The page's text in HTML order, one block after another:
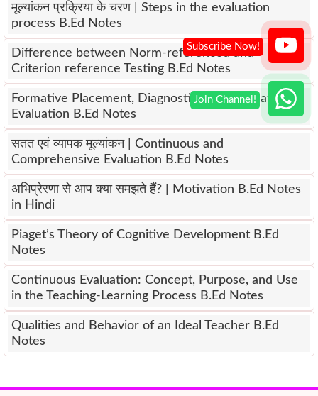
मूल्यांकन प्रक्रिया के चरण | Steps in the evaluation
process B.Ed Notes
Difference between Norm-referenced and
Criterion reference Testing B.Ed Notes
Formative Placement, Diagnostic and Summative
Evaluation B.Ed Notes
सतत एवं व्यापक मूल्यांकन | Continuous and
Comprehensive Evaluation B.Ed Notes
अभिप्रेरणा से आप क्या समझते हैं? | Motivation B.Ed Notes
in Hindi
Piaget’s Theory of Cognitive Development B.Ed
Notes
Continuous Evaluation: Concept, Purpose, and Use
in the Teaching-Learning Process B.Ed Notes
Qualities and Behavior of an Ideal Teacher B.Ed
Notes